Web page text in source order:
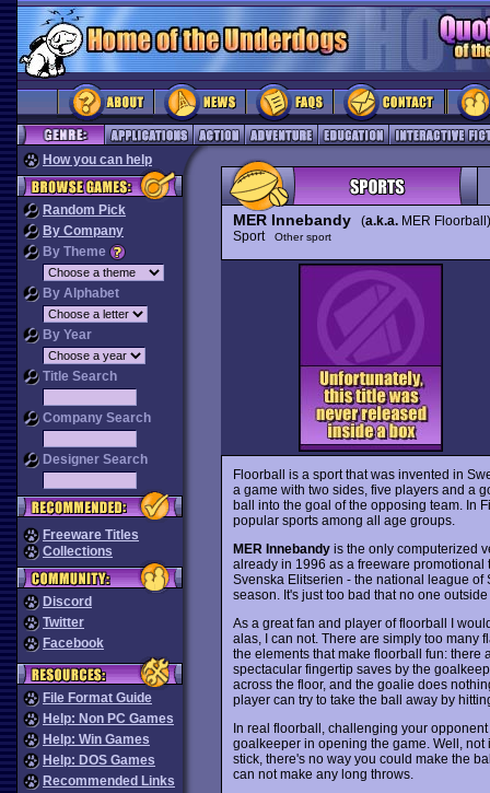
How you can help
Random Pick
By Company
By Theme
By Alphabet
By Year
Title Search
Company Search
Designer Search
Freeware Titles
Collections
Discord
Twitter
Facebook
File Format Guide
Help: Non PC Games
Help: Win Games
Help: DOS Games
Recommended Links
MER Innebandy(a.k.a.MER
Sport
Other sport
Floorball is a sport that was invented in
a game with two sides, five players and a
ball into the goal of the opposing team. In
popular sports among all age groups.
MER Innebandyis the only computerized
already in 1996 as a freeware promotional
Svenska Elitserien - the national league
season. It's just too bad that no one
As a great fan and player of floorball I
alas, I can not. There are simply too many
the elements that make floorball fun: there
spectacular fingertip saves by the
across the floor, and the goalie does
player can try to take the ball away by
In real floorball, challenging your
goalkeeper in opening the game. Well, not
stick, there's no way you could make the
can not make any long throws.